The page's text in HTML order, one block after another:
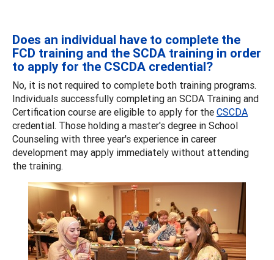
Does an individual have to complete the
FCD training and the SCDA training in order
to apply for the CSCDA credential?
No, it is not required to complete both training programs.
Individuals successfully completing an SCDA Training and
Certification course are eligible to apply for the CSCDA
credential. Those holding a master's degree in School
Counseling with three year's experience in career
development may apply immediately without attending
the training.